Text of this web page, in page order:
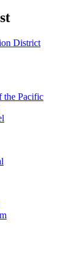
District
the Pacific